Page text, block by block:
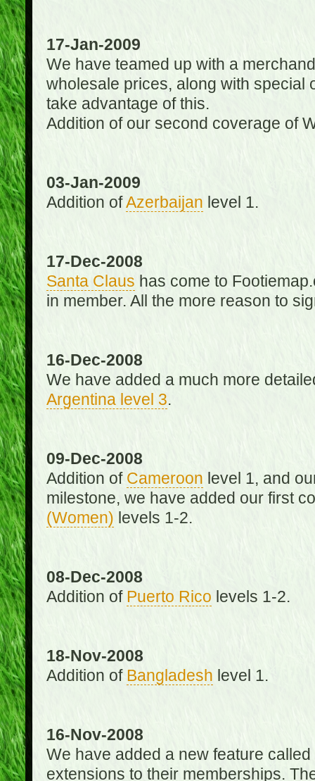
17-Jan-2009
We have teamed up with a
wholesale prices, along with special
take advantage of this.
Addition of our second coverage of
03-Jan-2009
Addition ofAzerbaijan level 1.
17-Dec-2008
Santa Claus has come to
in member. All the more reason to
16-Dec-2008
We have added a much more
Argentina level 3.
09-Dec-2008
Addition of Cameroon level 1, and
milestone, we have added our first
(Women) levels 1-2.
08-Dec-2008
Addition of Puerto Rico levels 1-2.
18-Nov-2008
Addition of Bangladesh level 1.
16-Nov-2008
We have added a new feature called
extensions to their memberships.